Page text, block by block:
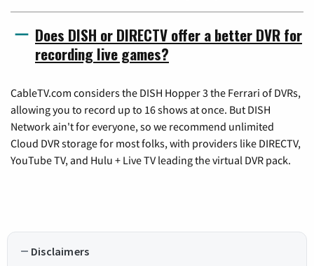
Does DISH or DIRECTV offer a better DVR for
recording live games?
CableTV.com considers the DISH Hopper 3 the Ferrari of DVRs,
allowing you to record up to 16 shows at once. But DISH
Network ain't for everyone, so we recommend unlimited
Cloud DVR storage for most folks, with providers like DIRECTV,
YouTube TV, and Hulu + Live TV leading the virtual DVR pack.
Disclaimers